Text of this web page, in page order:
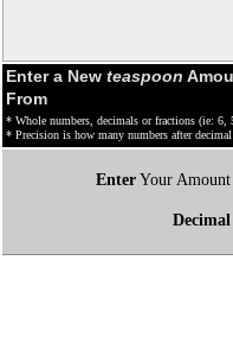
Enter a New teaspoon
From
* Whole numbers, decimals or fractions (ie: 6,
* Precision is how many numbers after
EnterYour Amount
Decimal